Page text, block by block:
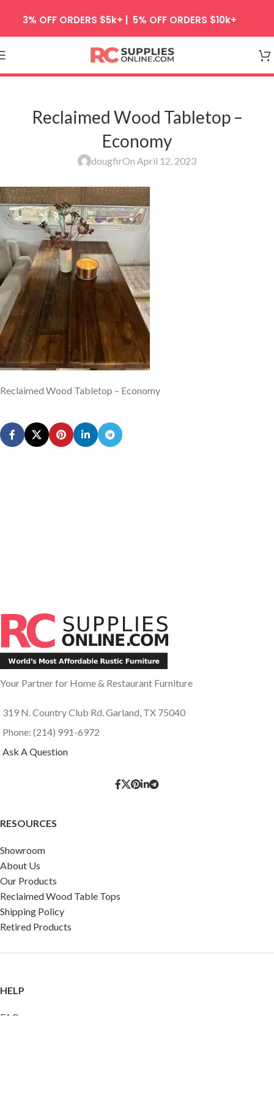
Skip to navigation
Reclaimed Wood Tabletop –
Economy
dougfirOn April 12, 2023
Reclaimed Wood Tabletop – Economy
Your Partner for Home & Restaurant Furniture
319 N. Country Club Rd. Garland, TX 75040
Phone: (214) 991-6972
Ask A Question
RESOURCES
Showroom
About Us
Our Products
Reclaimed Wood Table Tops
Shipping Policy
Retired Products
HELP
FAQ
3% OFF ORDERS $5k+ | 5% OFF ORDERS $10k+